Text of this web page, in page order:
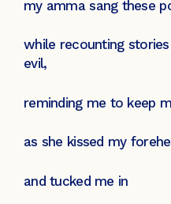
my amma sang these
while recounting
evil,
reminding me to keep
as she kissed my
and tucked me in